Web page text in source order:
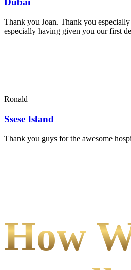
Thank you Joan. Thank you
especially having given you our first
Ronald
Ssese Island
Thank you guys for the awesome
How